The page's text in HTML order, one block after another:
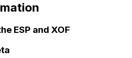
ESP and XOF